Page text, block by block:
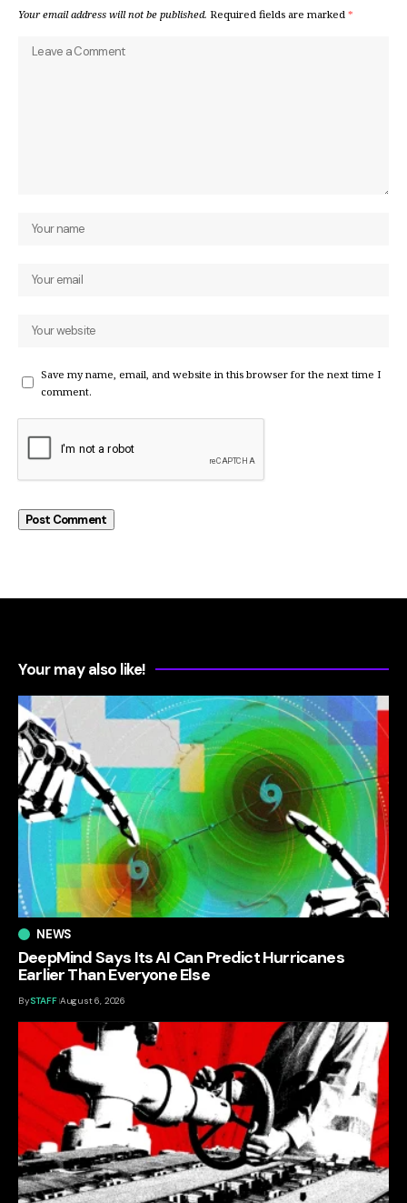
Your email address will not be published. Required fields are marked *
Save my name, email, and website in this browser for the next time I
comment.
Your may also like!
NEWS
DeepMind Says Its AI Can Predict Hurricanes
Earlier Than Everyone Else
BySTAFF August 6, 2026